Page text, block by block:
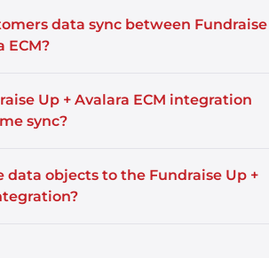
data sync between Fundraise
ECM?
Up + Avalara ECM integration
sync?
data objects to the Fundraise Up +